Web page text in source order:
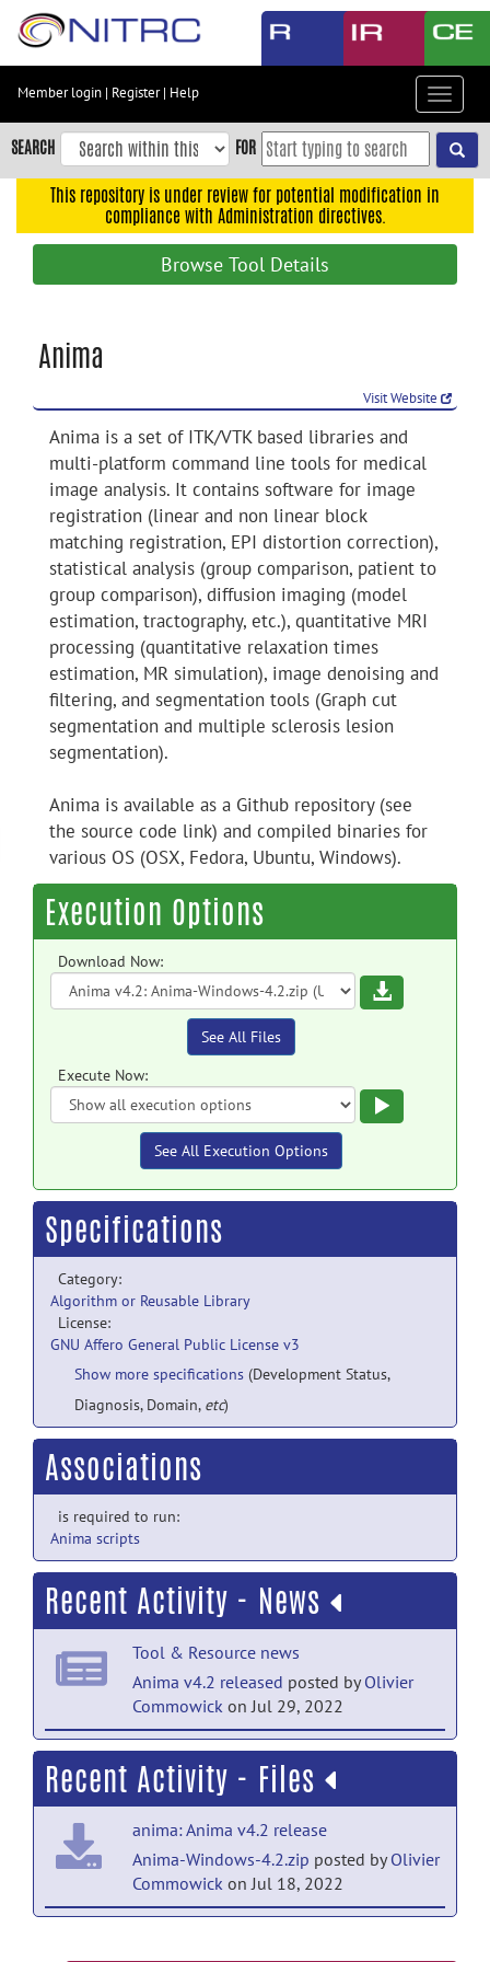
Skip
content
Skip
to
navigation
Accessibility
Member login | Register| Help
Toggle
SEARCH FOR
This repository is under review for potential modification in
compliance with Administration directives.
Browse Tool Details
Anima
Visit Website
Anima is a set of ITK/VTK based libraries and
multi-platform command line tools for medical
image analysis. It contains software for image
registration (linear and non linear block
matching registration, EPI distortion correction),
statistical analysis (group comparison, patient to
group comparison), diffusion imaging (model
estimation, tractography, etc.), quantitative MRI
processing (quantitative relaxation times
estimation, MR simulation), image denoising and
filtering, and segmentation tools (Graph cut
segmentation and multiple sclerosis lesion
segmentation).
Anima is available as a Github repository (see
the source code link) and compiled binaries for
various OS (OSX, Fedora, Ubuntu, Windows).
Execution Options
Download Now:
Download
See All Files
Execute Now:
See All Execution Options
Specifications
Category:
Algorithm or Reusable Library
License:
GNU Affero General Public License v3
Show more specifications (Development Status,
Diagnosis, Domain, etc)
Associations
is required to run:
Anima scripts
Recent Activity - News
Tool & Resource news
Anima v4.2 released posted byOlivier
Commowick on Jul 29, 2022
Tool & Resource news
Anima v4.1.1 releasedposted by
Commowickon Jan 12, 2022
Tool & Resource news
Anima v4.1 releasedposted by
Commowickon Jun 1, 2021
Tool & Resource news
Recent Activity - Files
anima: Anima v4.2 release
Anima-Windows-4.2.zip posted byOlivier
Commowick on Jul 18, 2022